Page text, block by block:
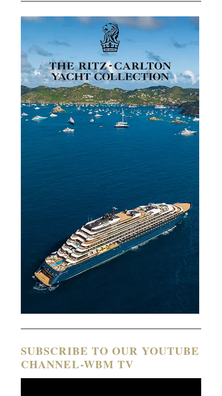
SUBSCRIBE TO OUR YOUTUBE
CHANNEL-WBM TV